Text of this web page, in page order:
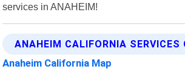
services in ANAHEIM!
ANAHEIM CALIFORNIA SERVICES
Anaheim California Map